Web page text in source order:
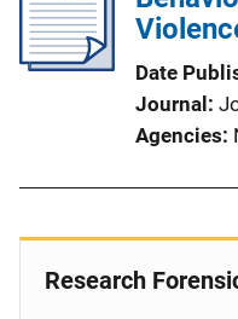
Date
Journal
Agencies
Research